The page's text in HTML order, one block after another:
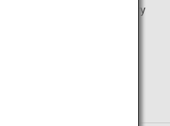
seen from the observatory